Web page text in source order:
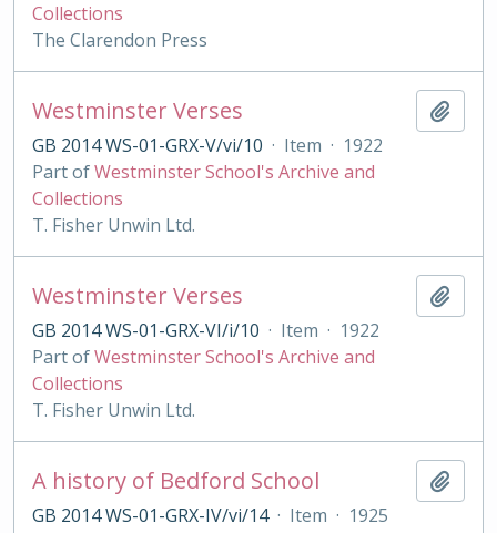
Collections
The Clarendon Press
Westminster Verses
GB 2014 WS-01-GRX-V/vi/10 · Item · 1922
Part ofWestminster School's Archive and
Collections
T. Fisher Unwin Ltd.
Westminster Verses
GB 2014 WS-01-GRX-VI/i/10 · Item · 1922
Part ofWestminster School's Archive and
Collections
T. Fisher Unwin Ltd.
A history of Bedford School
GB 2014 WS-01-GRX-IV/vi/14 · Item · 1925